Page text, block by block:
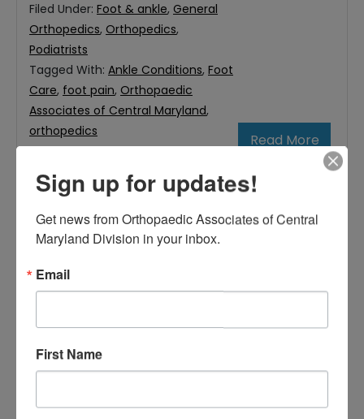
Read More
Filed Under: Foot & ankle, General
Orthopedics, Orthopedics,
Podiatrists
Tagged With: Ankle Conditions, Foot
Care, foot pain, Orthopaedic
Associates of Central Maryland,
orthopedics
Responsibilities Of A
Podiatrist In Baltimore
1,
Sign up for updates!
Get news from Orthopaedic Associates of Central
Maryland Division in your inbox.
Email
First Name